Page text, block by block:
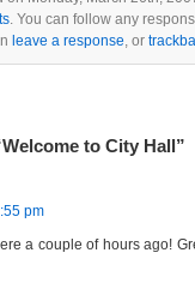
. You can follow any
leave a response, or
to City Hall”
pm
a couple of hours ago!